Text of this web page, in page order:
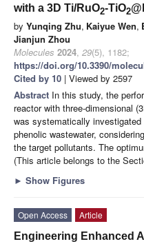
with a 3D Ti/RuO2-TiO2
by Yunqing Zhu, Kaiyue Wen,
Jianjun Zhou
Molecules 2024, 29(5), 1182;
https://doi.org/10.3390/
Cited by 10 | Viewed by 2597
Abstract In this study, the
reactor with three-dimensional
was systematically
phenolic wastewater,
the target pollutants. The
(This article belongs to the
► Show Figures
Open Access
Article
Engineering Enhanced